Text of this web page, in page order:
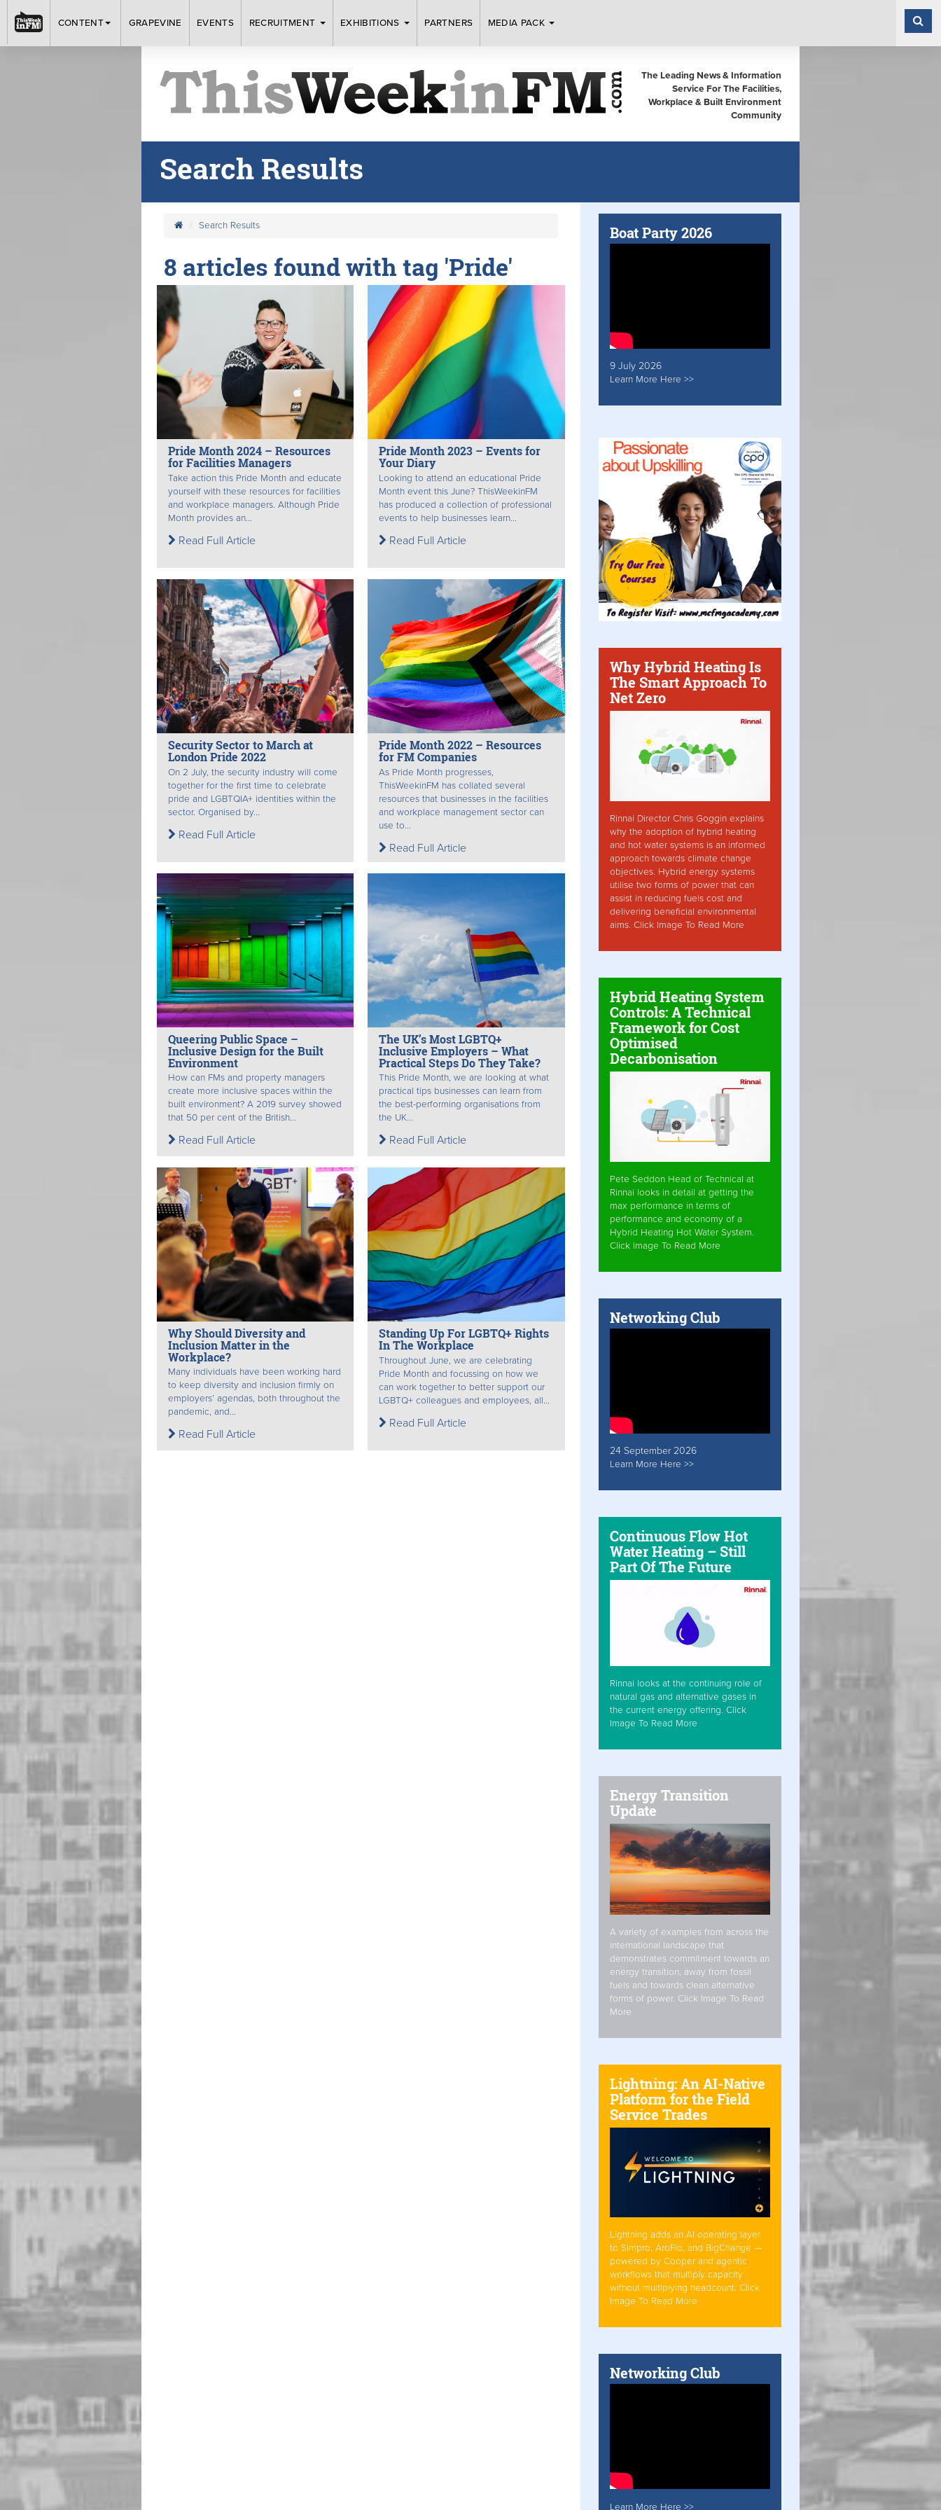
CONTENT GRAPEVINE EVENTS RECRUITMENT EXHIBITIONS PARTNERS MEDIA PACK
The Leading News & Information
Service For The Facilities,
Workplace & Built Environment
Community
Search Results
Search Results
8 articles found with tag 'Pride'
Pride Month 2024 – Resources
for Facilities Managers
Take action this Pride Month and educate
yourself with these resources for facilities
and workplace managers. Although Pride
Month provides an...
Read Full Article
Pride Month 2023 – Events for
Your Diary
Looking to attend an educational Pride
Month event this June? ThisWeekinFM
has produced a collection of professional
events to help businesses learn...
Read Full Article
Security Sector to March at
London Pride 2022
On 2 July, the security industry will come
together for the first time to celebrate
pride and LGBTQIA+ identities within the
sector. Organised by...
Read Full Article
Pride Month 2022 – Resources
for FM Companies
As Pride Month progresses,
ThisWeekinFM has collated several
resources that businesses in the facilities
and workplace management sector can
use to...
Read Full Article
Queering Public Space –
Inclusive Design for the Built
Environment
How can FMs and property managers
create more inclusive spaces within the
built environment? A 2019 survey showed
that 50 per cent of the British...
Read Full Article
The UK’s Most LGBTQ+
Inclusive Employers – What
Practical Steps Do They Take?
This Pride Month, we are looking at what
practical tips businesses can learn from
the best-performing organisations from
the UK...
Read Full Article
Why Should Diversity and
Inclusion Matter in the
Workplace?
Many individuals have been working hard
to keep diversity and inclusion firmly on
employers’ agendas, both throughout the
pandemic, and...
Read Full Article
Standing Up For LGBTQ+ Rights
In The Workplace
Throughout June, we are celebrating
Pride Month and focussing on how we
can work together to better support our
LGBTQ+ colleagues and employees, all...
Read Full Article
Boat Party 2026
9 July 2026
Learn More Here >>
Why Hybrid Heating Is
The Smart Approach To
Net Zero
Rinnai Director Chris Goggin explains
why the adoption of hybrid heating
and hot water systems is an informed
approach towards climate change
objectives. Hybrid energy systems
utilise two forms of power that can
assist in reducing fuels cost and
delivering beneficial environmental
aims. Click Image To Read More
Hybrid Heating System
Controls: A Technical
Framework for Cost
Optimised
Decarbonisation
Pete Seddon Head of Technical at
Rinnai looks in detail at getting the
max performance in terms of
performance and economy of a
Hybrid Heating Hot Water System.
Click Image To Read More
Networking Club
24 September 2026
Learn More Here >>
Continuous Flow Hot
Water Heating – Still
Part Of The Future
Rinnai looks at the continuing role of
natural gas and alternative gases in
the current energy offering. Click
Image To Read More
Energy Transition
Update
A variety of examples from across the
international landscape that
demonstrates commitment towards an
energy transition, away from fossil
fuels and towards clean alternative
forms of power. Click Image To Read
More
Lightning: An AI-Native
Platform for the Field
Service Trades
Lightning adds an AI operating layer
to Simpro, AroFlo, and BigChange —
powered by Cooper and agentic
workflows that multiply capacity
without multiplying headcount. Click
Image To Read More
Networking Club
Learn More Here >>